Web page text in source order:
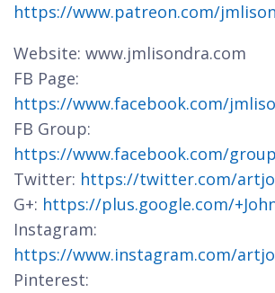
https://www.patreon.com/
Website: www.jmlisondra.com
FB Page:
https://www.facebook.com/
FB Group:
https://www.facebook.com/
Twitter: https://twitter.com/
G+: https://plus.google.com/
Instagram:
https://www.instagram.com/
Pinterest: